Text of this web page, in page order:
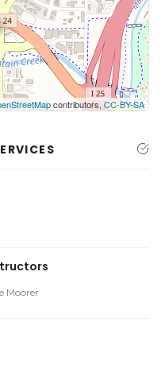
the map.
map
contributors, CC-BY-SA
Moorer